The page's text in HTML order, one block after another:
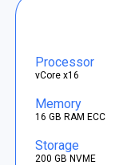
Processor
vCore x16
Memory
16 GB RAM ECC
Storage
200 GB NVME